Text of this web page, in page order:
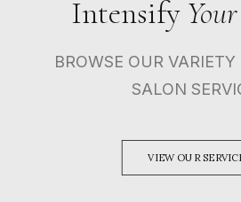
Intensify Your
BROWSE OUR
SALON
VIEW OUR